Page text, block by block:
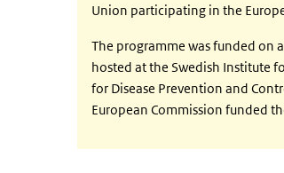
Union participating in the
The programme was funded on
hosted at the Swedish Institute
for Disease Prevention and
European Commission funded